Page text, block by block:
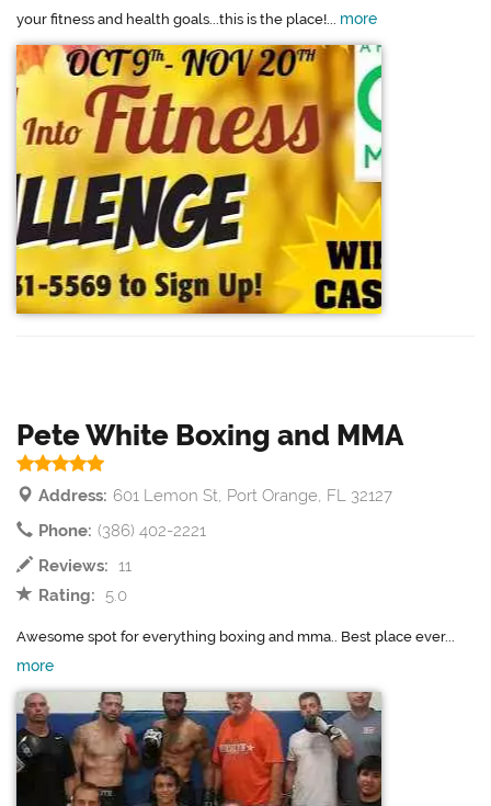
your fitness and health goals...this is the place!... more
Pete White Boxing and MMA
Address: 601 Lemon St, Port Orange, FL 32127
Phone: (386) 402-2221
Reviews: 11
Rating:
5.0
Awesome spot for everything boxing and mma.. Best place ever...
more